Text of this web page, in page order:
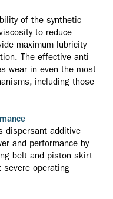
of the synthetic
to reduce
maximum lubricity
The effective anti-
wear in even the most
including those
dispersant additive
and performance by
belt and piston skirt
severe operating